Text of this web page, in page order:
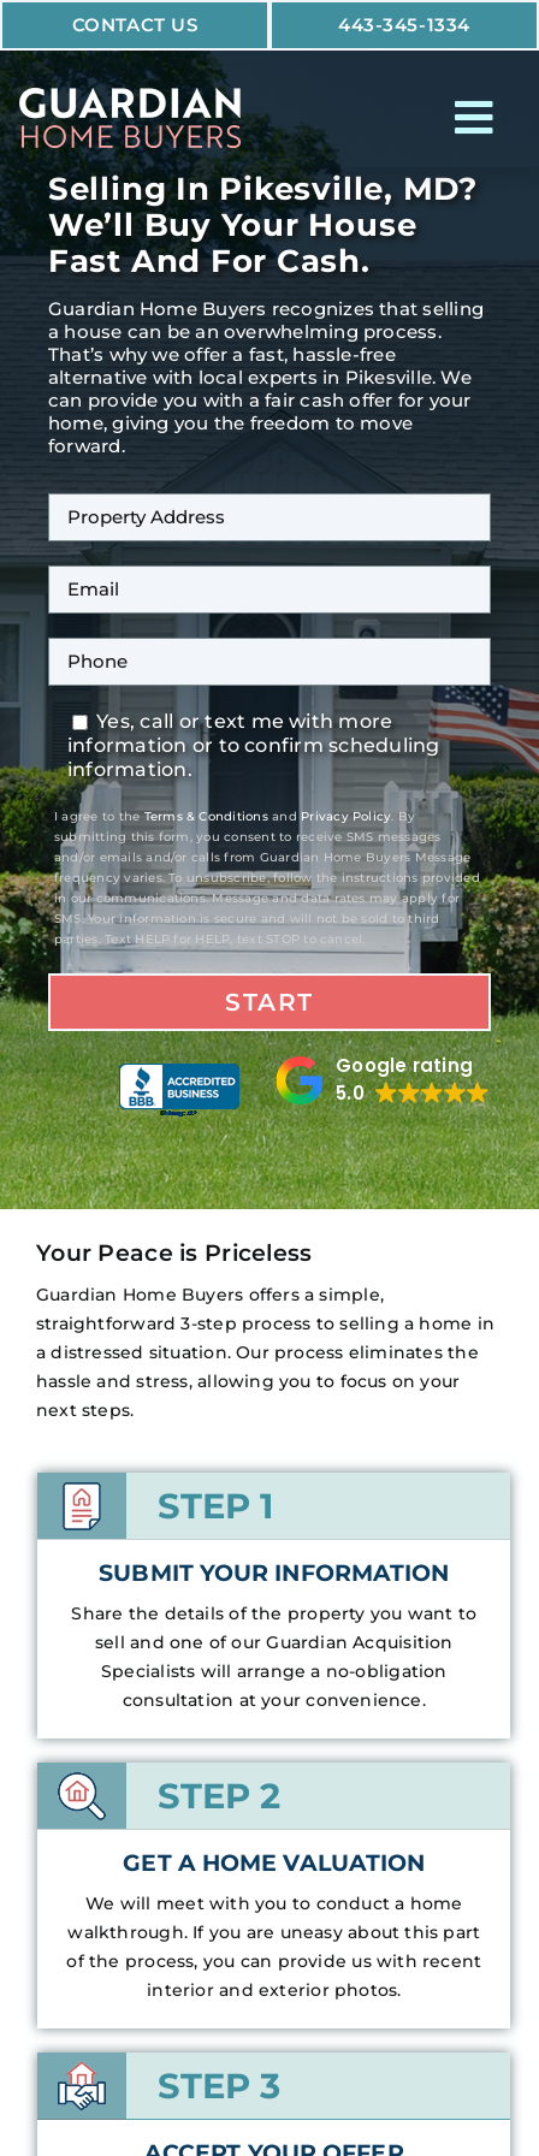
to
content
CONTACT US 443-345-1334
How It Works
Who We Help
Why Guardian
Selling In Pikesville, MD?
We’ll Buy Your House
Fast And For Cash.
Guardian Home Buyers recognizes that selling
a house can be an overwhelming process.
That’s why we offer a fast, hassle-free
alternative with local experts in Pikesville. We
can provide you with a fair cash offer for your
home, giving you the freedom to move
forward.
Yes, call or text me with more
information or to confirm scheduling
information.
I agree to the Terms & Conditionsand Privacy Policy. By
submitting this form, you consent to receive SMS messages
and/or emails and/or calls from Guardian Home Buyers Message
frequency varies. To unsubscribe, follow the instructions provided
in our communications. Message and data rates may apply for
SMS. Your information is secure and will not be sold to third
parties. Text HELP for HELP, text STOP to cancel.
Google rating
5.0
Your Peace is Priceless
Guardian Home Buyers offers a simple,
straightforward 3-step process to selling a home in
a distressed situation. Our process eliminates the
hassle and stress, allowing you to focus on your
next steps.
STEP 1
SUBMIT YOUR INFORMATION
Share the details of the property you want to
sell and one of our Guardian Acquisition
Specialists will arrange a no-obligation
consultation at your convenience.
STEP 2
GET A HOME VALUATION
We will meet with you to conduct a home
walkthrough. If you are uneasy about this part
of the process, you can provide us with recent
interior and exterior photos.
STEP 3